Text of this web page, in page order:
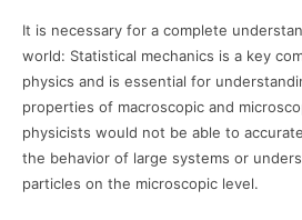
It is necessary for a complete
world: Statistical mechanics is a key
physics and is essential for
properties of macroscopic and
physicists would not be able to
the behavior of large systems or
particles on the microscopic level.